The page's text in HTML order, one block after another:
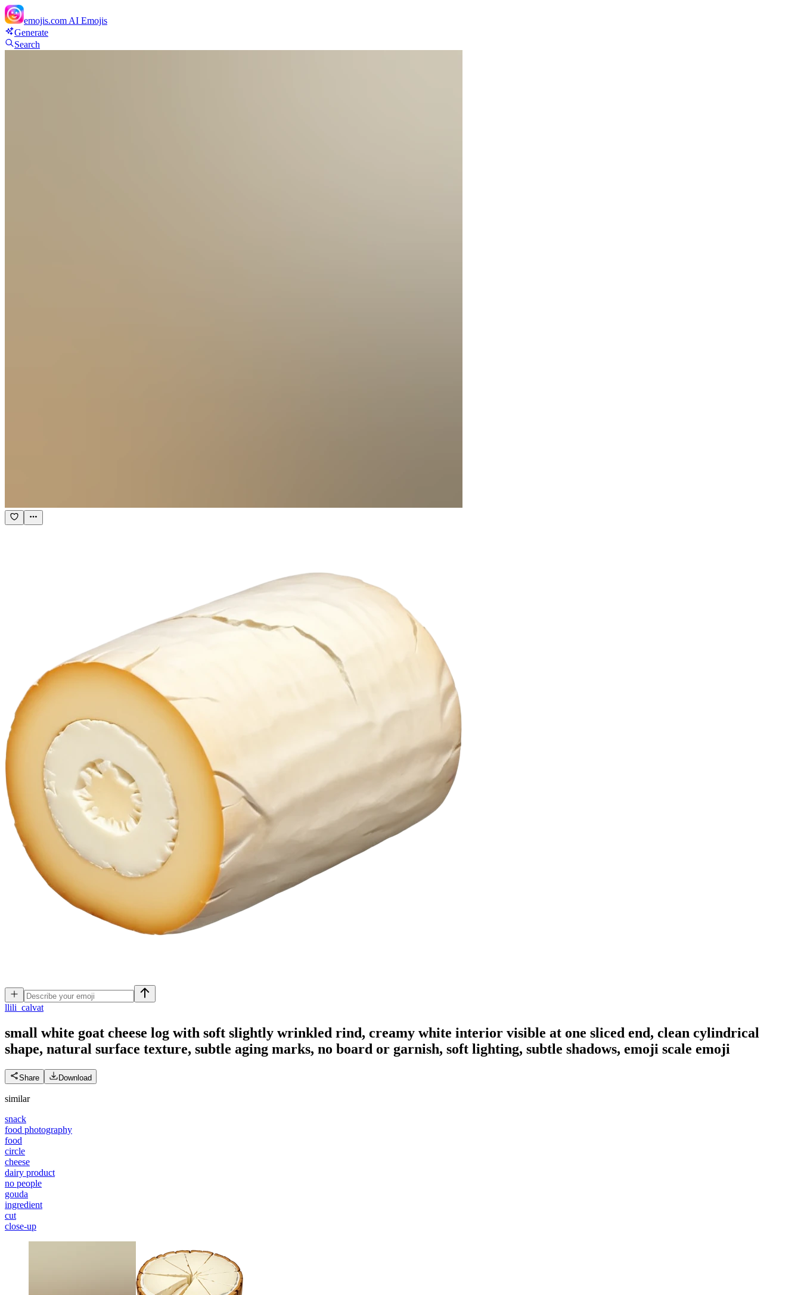
emojis.com AI Emojis
Generate
Search
llili_calvat
small white goat cheese log with soft slightly wrinkled rind, creamy white interior visible at one sliced end, clean cylindrical
shape, natural surface texture, subtle aging marks, no board or garnish, soft lighting, subtle shadows, emoji scale emoji
Share Download
similar
snack
food photography
food
circle
cheese
dairy product
no people
gouda
ingredient
cut
close-up